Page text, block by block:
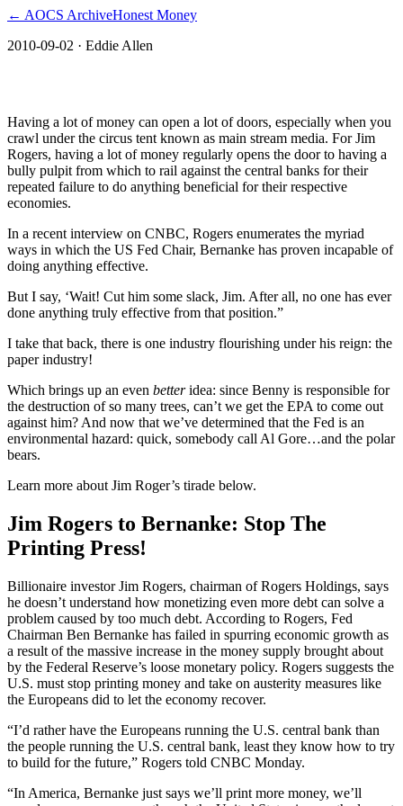
← AOCS ArchiveHonest Money
2010-09-02 · Eddie Allen
Having a lot of money can open a lot of doors, especially when you
crawl under the circus tent known as main stream media. For Jim
Rogers, having a lot of money regularly opens the door to having a
bully pulpit from which to rail against the central banks for their
repeated failure to do anything beneficial for their respective
economies.
In a recent interview on CNBC, Rogers enumerates the myriad
ways in which the US Fed Chair, Bernanke has proven incapable of
doing anything effective.
But I say, ‘Wait! Cut him some slack, Jim. After all, no one has ever
done anything truly effective from that position.”
I take that back, there is one industry flourishing under his reign: the
paper industry!
Which brings up an even betteridea: since Benny is responsible for
the destruction of so many trees, can’t we get the EPA to come out
against him? And now that we’ve determined that the Fed is an
environmental hazard: quick, somebody call Al Gore…and the polar
bears.
Learn more about Jim Roger’s tirade below.
Jim Rogers to Bernanke: Stop The
Printing Press!
Billionaire investor Jim Rogers, chairman of Rogers Holdings, says
he doesn’t understand how monetizing even more debt can solve a
problem caused by too much debt. According to Rogers, Fed
Chairman Ben Bernanke has failed in spurring economic growth as
a result of the massive increase in the money supply brought about
by the Federal Reserve’s loose monetary policy. Rogers suggests the
U.S. must stop printing money and take on austerity measures like
the Europeans did to let the economy recover.
“I’d rather have the Europeans running the U.S. central bank than
the people running the U.S. central bank, least they know how to try
to build for the future,” Rogers told CNBC Monday.
“In America, Bernanke just says we’ll print more money, we’ll